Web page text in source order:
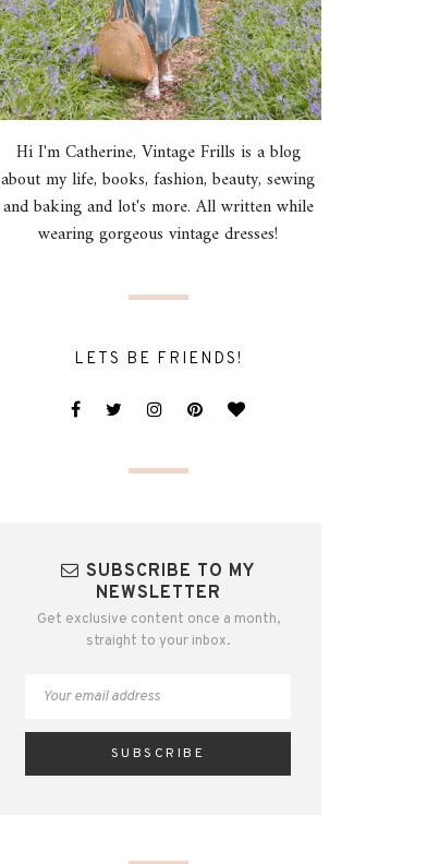
Hi I'm Catherine, Vintage Frills is a blog
about my life, books, fashion, beauty, sewing
and baking and lot's more. All written while
wearing gorgeous vintage dresses!
LETS BE FRIENDS!
SUBSCRIBE TO MY
NEWSLETTER
Get exclusive content once a month,
straight to your inbox.